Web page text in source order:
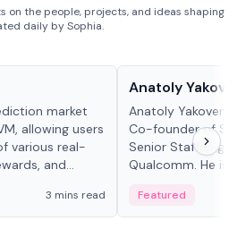
on the people, projects, and ideas shaping
daily by Sophia.
market
allowing users
various real-
and
3 mins read
Anatoly
Anatoly Yakovenko
Co-founder of
Senior Staff
Qualcomm. He is
Featured